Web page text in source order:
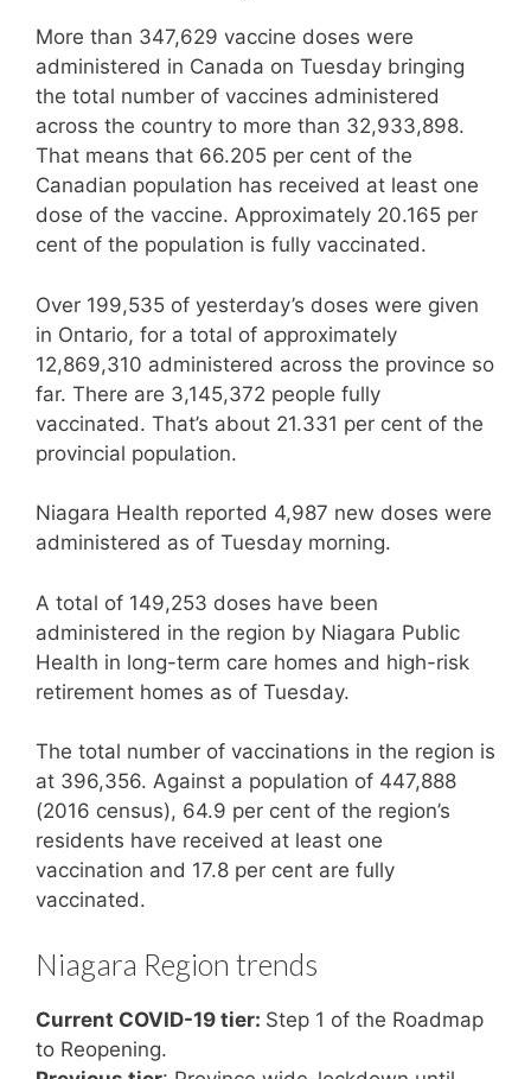
More than 347,629 vaccine doses were
administered in Canada on Tuesday bringing
the total number of vaccines administered
across the country to more than 32,933,898.
That means that 66.205 per cent of the
Canadian population has received at least one
dose of the vaccine. Approximately 20.165 per
cent of the population is fully vaccinated.
Over 199,535 of yesterday’s doses were given
in Ontario, for a total of approximately
12,869,310 administered across the province so
far. There are 3,145,372 people fully
vaccinated. That’s about 21.331 per cent of the
provincial population.
Niagara Health reported 4,987 new doses were
administered as of Tuesday morning.
A total of 149,253 doses have been
administered in the region by Niagara Public
Health in long-term care homes and high-risk
retirement homes as of Tuesday.
The total number of vaccinations in the region is
at 396,356. Against a population of 447,888
(2016 census), 64.9 per cent of the region’s
residents have received at least one
vaccination and 17.8 per cent are fully
vaccinated.
Niagara Region trends
Current COVID-19 tier: Step 1 of the Roadmap
to Reopening.